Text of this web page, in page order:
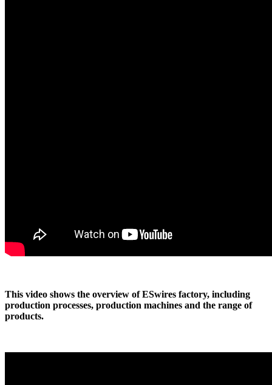
This video shows the overview of ESwires factory, including
production processes, production machines and the range of
products.